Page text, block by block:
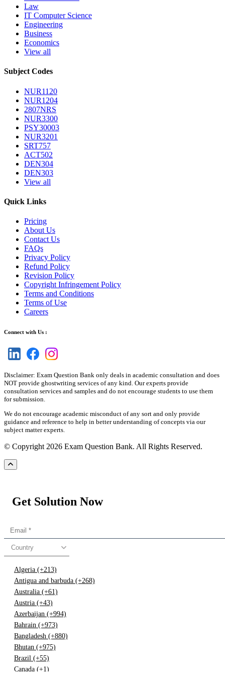
Law
IT Computer Science
Engineering
Business
Economics
View all
Subject Codes
NUR1120
NUR1204
2807NRS
NUR3300
PSY30003
NUR3201
SRT757
ACT502
DEN304
DEN303
View all
Quick Links
Pricing
About Us
Contact Us
FAQs
Privacy Policy
Refund Policy
Revision Policy
Copyright Infringement Policy
Terms and Conditions
Terms of Use
Careers
Connect with Us :
Disclaimer: Exam Question Bank only deals in academic consultation and does
NOT provide ghostwriting services of any kind. Our experts provide
consultation services and samples and do not encourage students to use them
for submission.
We do not encourage academic misconduct of any sort and only provide
guidance and reference to help in better understanding of concepts via our
subject matter experts.
© Copyright 2026 Exam Question Bank. All Rights Reserved.
Get Solution Now
Country
Algeria (+213)
Antigua and barbuda (+268)
Australia (+61)
Austria (+43)
Azerbaijan (+994)
Bahrain (+973)
Bangladesh (+880)
Bhutan (+975)
Brazil (+55)
Canada (+1)